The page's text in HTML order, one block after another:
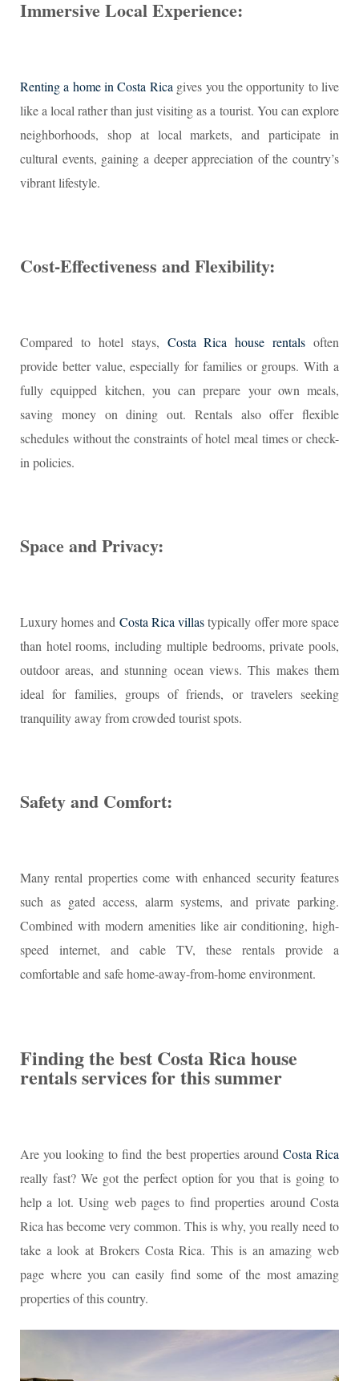
Immersive Local Experience:
Renting a home in Costa Rica gives you the opportunity to live
like a local rather than just visiting as a tourist. You can explore
neighborhoods, shop at local markets, and participate in
cultural events, gaining a deeper appreciation of the country’s
vibrant lifestyle.
Cost-Effectiveness and Flexibility:
Compared to hotel stays, Costa Rica house rentals often
provide better value, especially for families or groups. With a
fully equipped kitchen, you can prepare your own meals,
saving money on dining out. Rentals also offer flexible
schedules without the constraints of hotel meal times or check-
in policies.
Space and Privacy:
Luxury homes and Costa Rica villastypically offer more space
than hotel rooms, including multiple bedrooms, private pools,
outdoor areas, and stunning ocean views. This makes them
ideal for families, groups of friends, or travelers seeking
tranquility away from crowded tourist spots.
Safety and Comfort:
Many rental properties come with enhanced security features
such as gated access, alarm systems, and private parking.
Combined with modern amenities like air conditioning, high-
speed internet, and cable TV, these rentals provide a
comfortable and safe home-away-from-home environment.
Finding the best Costa Rica house
rentals services for this summer
Are you looking to find the best properties around Costa Rica
really fast? We got the perfect option for you that is going to
help a lot. Using web pages to find properties around Costa
Rica has become very common. This is why, you really need to
take a look at Brokers Costa Rica. This is an amazing web
page where you can easily find some of the most amazing
properties of this country.